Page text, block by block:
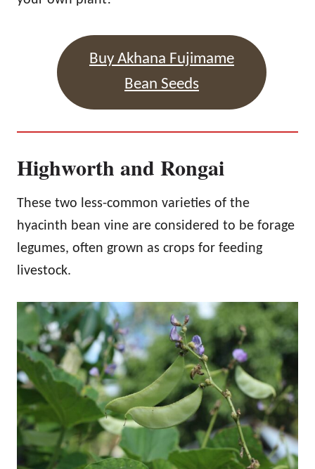
Buy Akhana Fujimame
Bean Seeds
Highworth and Rongai
These two less-common varieties of the
hyacinth bean vine are considered to be forage
legumes, often grown as crops for feeding
livestock.